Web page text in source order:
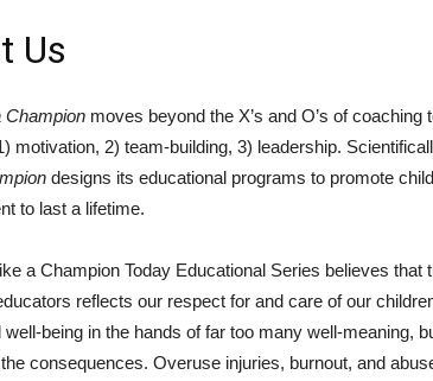
Us
Champion moves beyond the X’s and O’s of
motivation, 2) team-building, 3) leadership.
designs its educational programs to promote
to last a lifetime.​
a Champion Today Educational Series believes that
reflects our respect for and care of our
well-being in the hands of far too many well-meaning,
consequences. Overuse injuries, burnout, and